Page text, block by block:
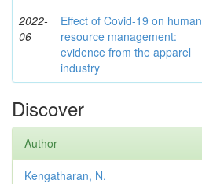
2022-
06
Effect of Covid-19 on human
resource management:
evidence from the apparel
industry
Discover
Author
Kengatharan, N.